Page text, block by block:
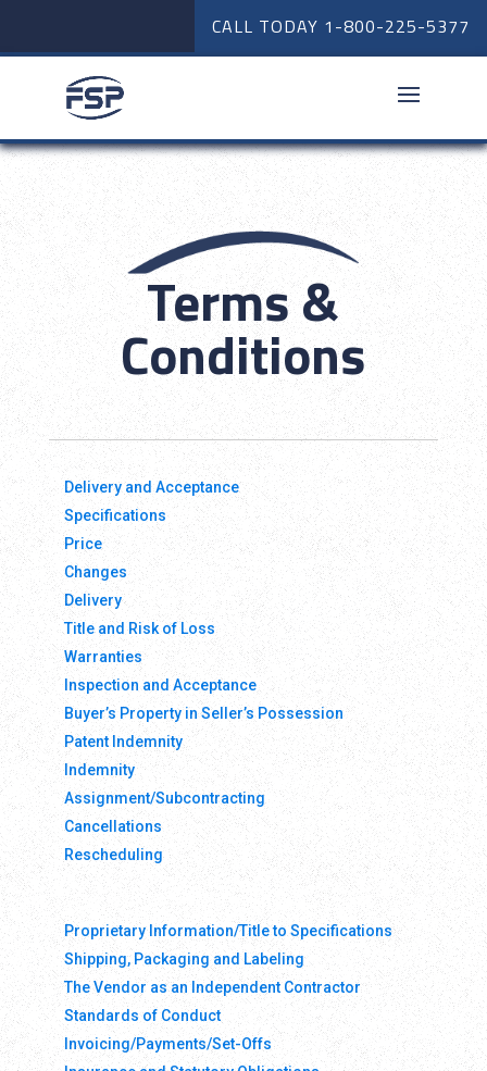
CALL TODAY 1-800-225-5377
Terms &
Conditions
Delivery and Acceptance
Specifications
Price
Changes
Delivery
Title and Risk of Loss
Warranties
Inspection and Acceptance
Buyer’s Property in Seller’s Possession
Patent Indemnity
Indemnity
Assignment/Subcontracting
Cancellations
Rescheduling
Proprietary Information/Title to Specifications
Shipping, Packaging and Labeling
The Vendor as an Independent Contractor
Standards of Conduct
Invoicing/Payments/Set-Offs